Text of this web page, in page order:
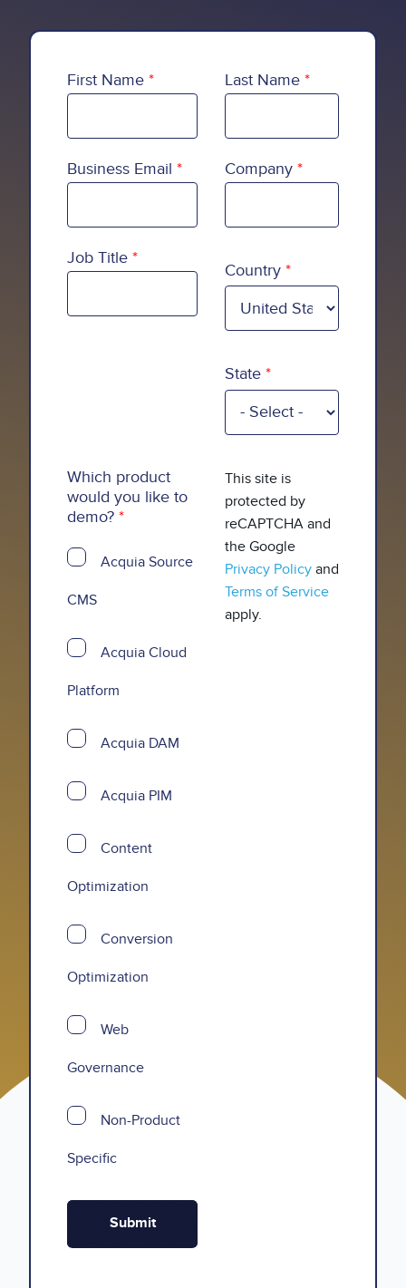
First Name Last Name
Business Email Company
Job Title
Country
State
Which product
would you like to
demo?
Acquia Source
CMS
Acquia Cloud
Platform
Acquia DAM
Acquia PIM
Content
Optimization
Conversion
Optimization
Web
Governance
Non-Product
Specific
This site is
protected by
reCAPTCHA and
the Google
Privacy Policy and
Terms of Service
apply.